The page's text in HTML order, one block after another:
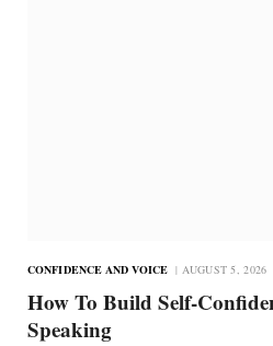
CONFIDENCE AND VOICE AUGUST 5, 2026
How To Build Self-
Speaking